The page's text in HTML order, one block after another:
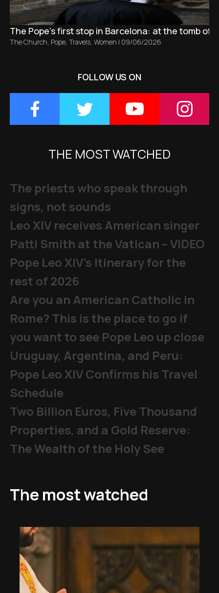
The Pope’s first stop in Barcelona: at the tomb of
The Church, Pope, Travels, Women | 09/06/2026
FOLLOW US ON
THE MOST WATCHED
The priests who speak through
signs, not sounds
Leo XIV receives American singer
Patti Smith at the Vatican – VIDEO
Pope Leo XIV's Itinerary for the
rest of 2026
Are you an American Catholic in
Rome? This is the place to go if
you want to see Pope Leo up close
Uruguay, Argentina, and Peru:
Pope Leo XIV Confirms his Travel
Schedule
Two Billion Euros, Five Thousand
Properties, and a Gold Reserve:
The Wealth of the Holy See
The most watched